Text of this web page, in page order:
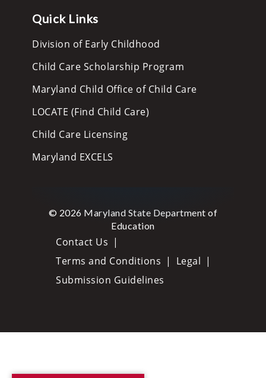
Quick Links
Division of Early Childhood
Child Care Scholarship Program
Maryland Child Office of Child Care
LOCATE (Find Child Care)
Child Care Licensing
Maryland EXCELS
© 2026 Maryland State Department of
Education
Contact Us
Terms and Conditions
Legal
Submission Guidelines